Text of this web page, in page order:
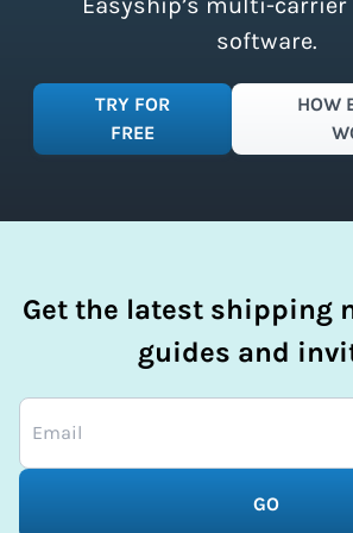
software.
TRY FOR
FREE
HOW
Get the latest shipping
guides and
GO